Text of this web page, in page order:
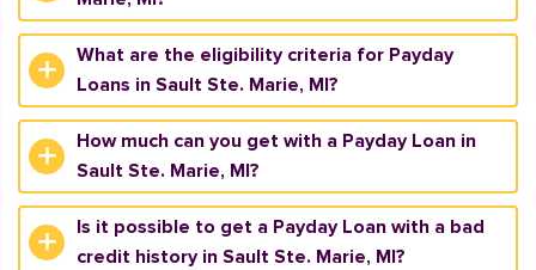
What are the eligibility criteria for Payday
Loans in Sault Ste. Marie, MI?
How much can you get with a Payday Loan in
Sault Ste. Marie, MI?
Is it possible to get a Payday Loan with a bad
credit history in Sault Ste. Marie, MI?